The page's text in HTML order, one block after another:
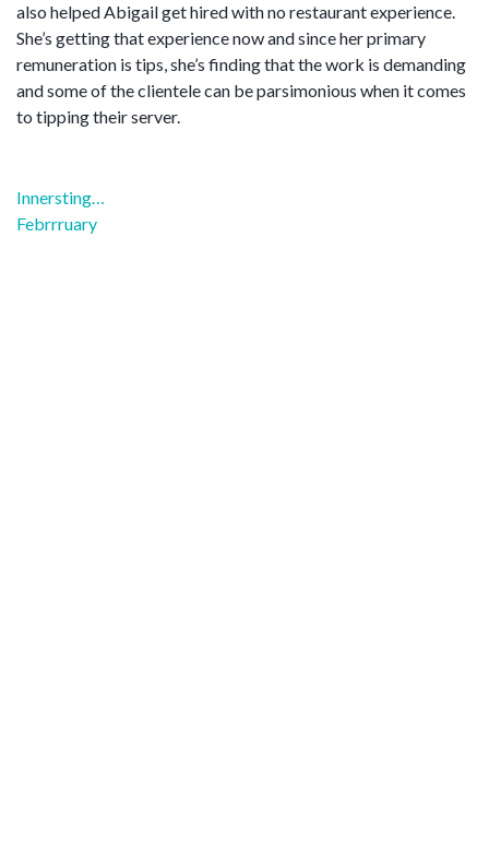
also helped Abigail get hired with no restaurant experience.
She’s getting that experience now and since her primary
remuneration is tips, she’s finding that the work is demanding
and some of the clientele can be parsimonious when it comes
to tipping their server.
Post
navigation
Innersting…
Febrrruary